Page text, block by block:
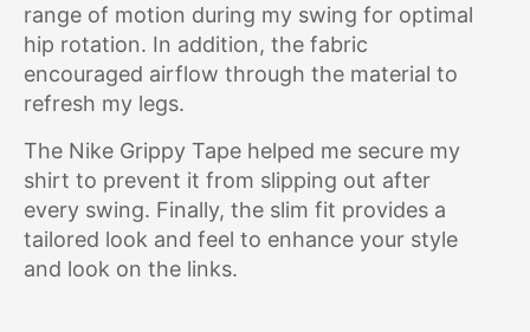
range of motion during my swing for optimal
hip rotation. In addition, the fabric
encouraged airflow through the material to
refresh my legs.
The Nike Grippy Tape helped me secure my
shirt to prevent it from slipping out after
every swing. Finally, the slim fit provides a
tailored look and feel to enhance your style
and look on the links.